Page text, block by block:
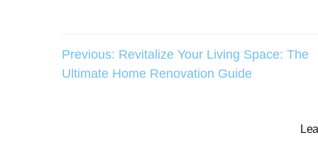
Post
navigation
Previous: Revitalize Your Living Space: The
Ultimate Home Renovation Guide